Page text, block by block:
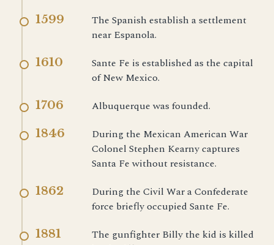
1599
The Spanish establish a settlement
near Espanola.
1610
Sante Fe is established as the capital
of New Mexico.
1706 Albuquerque was founded.
1846
During the Mexican American War
Colonel Stephen Kearny captures
Santa Fe without resistance.
1862
During the Civil War a Confederate
force briefly occupied Sante Fe.
1881
The gunfighter Billy the kid is killed